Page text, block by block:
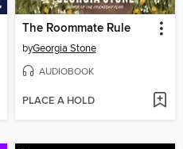
The Roommate Rule
byGeorgia Stone
AUDIOBOOK
PLACE A HOLD